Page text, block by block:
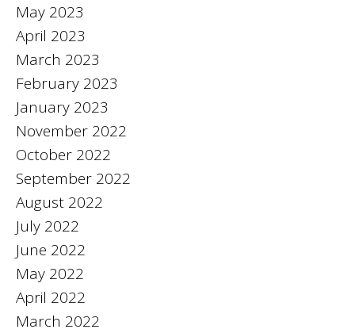
May 2023
April 2023
March 2023
February 2023
January 2023
November 2022
October 2022
September 2022
August 2022
July 2022
June 2022
May 2022
April 2022
March 2022